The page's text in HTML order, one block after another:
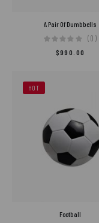
A Pair Of Dumbbells
(0)
$990.00
HOT
Football